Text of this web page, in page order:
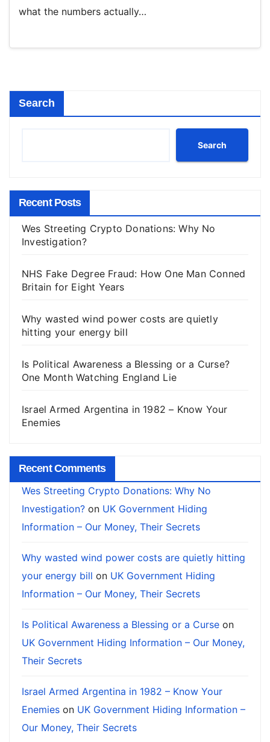
what the numbers actually…
Search
Search
Recent Posts
Wes Streeting Crypto Donations: Why No
Investigation?
NHS Fake Degree Fraud: How One Man Conned
Britain for Eight Years
Why wasted wind power costs are quietly
hitting your energy bill
Is Political Awareness a Blessing or a Curse?
One Month Watching England Lie
Israel Armed Argentina in 1982 – Know Your
Enemies
Recent Comments
Wes Streeting Crypto Donations: Why No
Investigation? on UK Government Hiding
Information – Our Money, Their Secrets
Why wasted wind power costs are quietly hitting
your energy bill on UK Government Hiding
Information – Our Money, Their Secrets
Is Political Awareness a Blessing or a Curse on
UK Government Hiding Information – Our Money,
Their Secrets
Israel Armed Argentina in 1982 – Know Your
Enemies on UK Government Hiding Information –
Our Money, Their Secrets